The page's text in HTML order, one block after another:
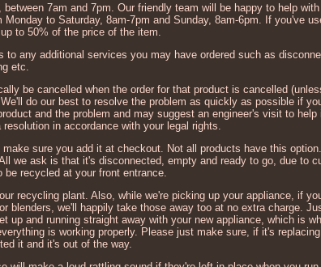
7am and 7pm. Our friendly team will be happy to help
to Saturday, 8am-7pm and Sunday, 8am-6pm. If you've
to 50% of the price of the item.
any additional services you may have ordered such as
etc.
be cancelled when the order for that product is cancelled
do our best to resolve the problem as quickly as possible if
and the problem and may suggest an engineer's visit to help
in accordance with your legal rights.
sure you add it at checkout. Not all products have this
we ask is that it's disconnected, empty and ready to go, due to
recycled at your front entrance.
recycling plant. Also, while we're picking up your appliance, if
we'll happily take those away too at no extra charge.
and running straight away with your new appliance, which is
is working properly. Please just make sure, if it's
it and it's out of the way.